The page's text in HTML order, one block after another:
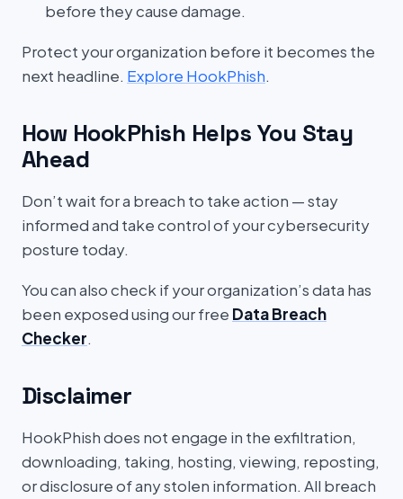
before they cause damage.
Protect your organization before it becomes the
next headline. Explore HookPhish.
How HookPhish Helps You Stay
Ahead
Don’t wait for a breach to take action — stay
informed and take control of your cybersecurity
posture today.
You can also check if your organization’s data has
been exposed using our free Data Breach
Checker.
Disclaimer
HookPhish does not engage in the exfiltration,
downloading, taking, hosting, viewing, reposting,
or disclosure of any stolen information. All breach